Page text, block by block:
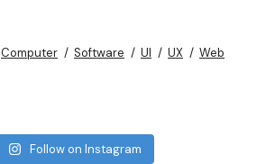
Computer Software UI UX Web
Follow on Instagram